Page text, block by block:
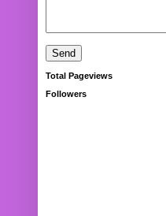
Total Pageviews
Followers